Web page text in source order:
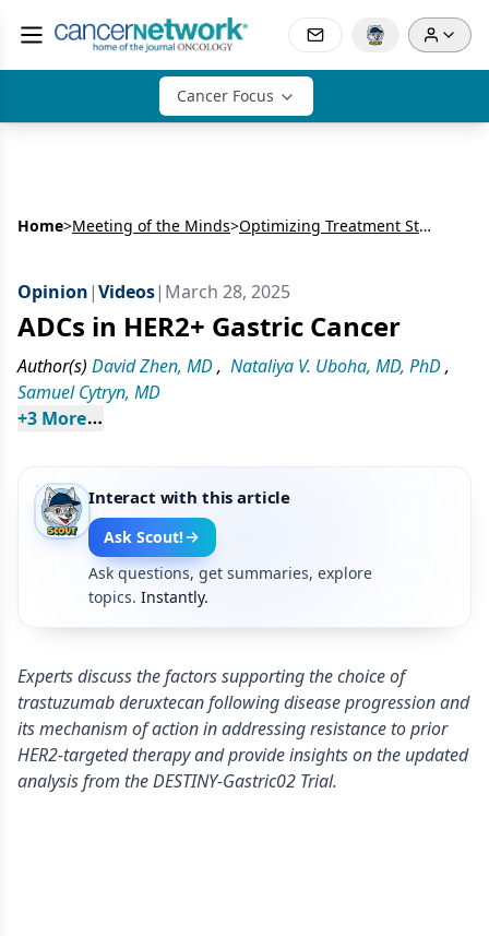
Cancer Focus
Home>Meeting of the Minds> Optimizing Treatment Strategies for Advanced Upper GI Cancers
Opinion|Videos| March 28, 2025
ADCs in HER2+ Gastric Cancer
Author(s) David Zhen, MD, Nataliya V. Uboha, MD, PhD,
Samuel Cytryn, MD
+3 More
Interact with this article
Ask Scout!
Ask questions, get summaries, explore
topics. Instantly.
Experts discuss the factors supporting the choice of
trastuzumab deruxtecan following disease progression and
its mechanism of action in addressing resistance to prior
HER2-targeted therapy and provide insights on the updated
analysis from the DESTINY-Gastric02 Trial.